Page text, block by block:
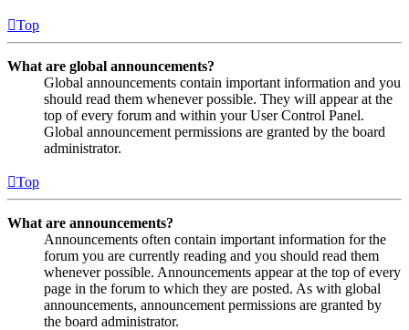
Top
What are global announcements?
Global announcements contain important information and you
should read them whenever possible. They will appear at the
top of every forum and within your User Control Panel.
Global announcement permissions are granted by the board
administrator.
Top
What are announcements?
Announcements often contain important information for the
forum you are currently reading and you should read them
whenever possible. Announcements appear at the top of every
page in the forum to which they are posted. As with global
announcements, announcement permissions are granted by
the board administrator.